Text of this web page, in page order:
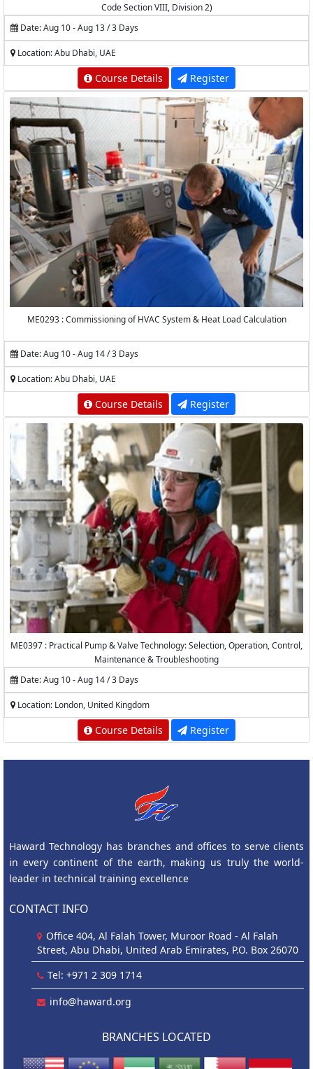
Code Section VIII, Division 2)
Date: Aug 10 - Aug 13 / 3 Days
Location: Abu Dhabi, UAE
Course Details Register
ME0293 : Commissioning of HVAC System & Heat Load Calculation
Date: Aug 10 - Aug 14 / 3 Days
Location: Abu Dhabi, UAE
Course Details Register
ME0397 : Practical Pump & Valve Technology: Selection, Operation, Control,
Maintenance & Troubleshooting
Date: Aug 10 - Aug 14 / 3 Days
Location: London, United Kingdom
Course Details Register
Haward Technology has branches and offices to serve clients
in every continent of the earth, making us truly the world-
leader in technical training excellence
CONTACT INFO
Office 404, Al Falah Tower, Muroor Road - Al Falah
Street, Abu Dhabi, United Arab Emirates, P.O. Box 26070
Tel: +971 2 309 1714
info@haward.org
BRANCHES LOCATED